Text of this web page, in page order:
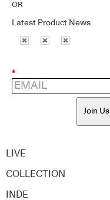
OR
Latest Product News
*
Join Us
LIVE
COLLECTION
INDE